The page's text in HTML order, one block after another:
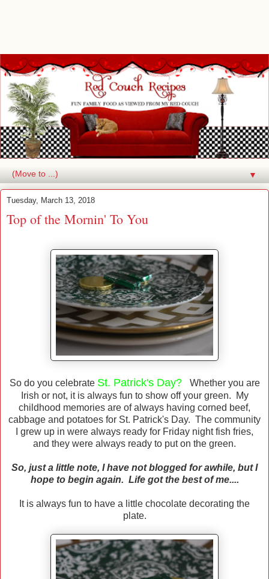
▼
Tuesday, March 13, 2018
Top of the Mornin' To You
So do you celebrate St. Patrick's Day?
Whether you are
Irish or not, it is always fun to show off your green. My
childhood memories are of always having corned beef,
cabbage and potatoes for St. Patrick's Day. The community
I grew up in were always ready for Friday night fish fries,
and they were always ready to put on the green.
So, just a little note, I have not blogged for awhile, but I
hope to begin again. Life got the best of me....
It is always fun to have a little chocolate decorating the
plate.